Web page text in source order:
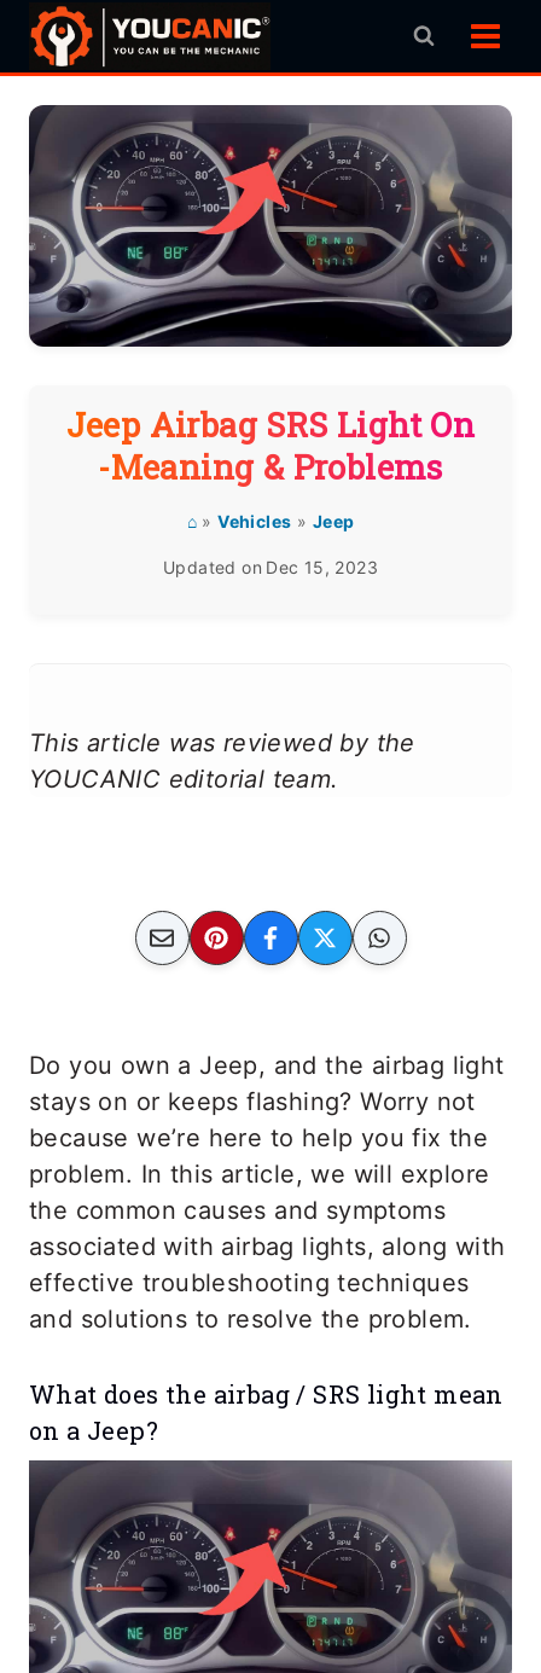
Skip
Jeep Airbag SRS Light On
-Meaning & Problems
⌂ »Vehicles » Jeep
Updated on Dec 15, 2023
This article was reviewed by the
YOUCANIC editorial team.
Do you own a Jeep, and the airbag light
stays on or keeps flashing? Worry not
because we’re here to help you fix the
problem. In this article, we will explore
the common causes and symptoms
associated with airbag lights, along with
effective troubleshooting techniques
and solutions to resolve the problem.
What does the airbag / SRS light mean
on a Jeep?